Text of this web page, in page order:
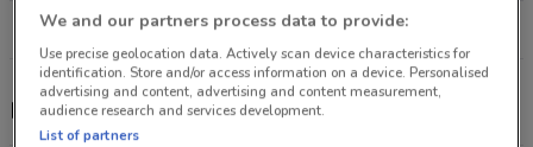
All shops Max
Max
We and our partners process data to provide:
Use precise geolocation data. Actively scan device characteristics for
identification. Store and/or access information on a device. Personalised
advertising and content, advertising and content measurement,
audience research and services development.
List of partners